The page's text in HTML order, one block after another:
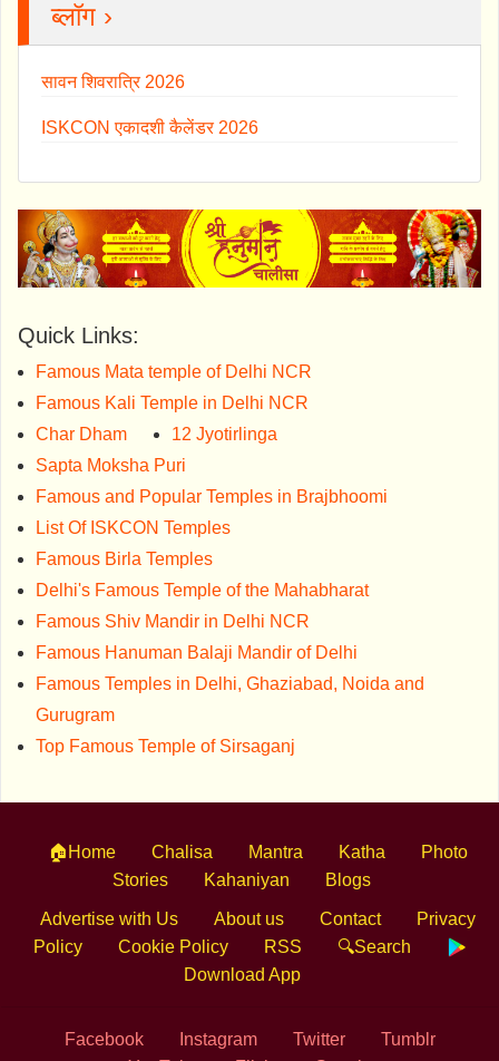
ब्लॉग ›
सावन शिवरात्रि 2026
ISKCON एकादशी कैलेंडर 2026
Quick Links:
Famous Mata temple of Delhi NCR
Famous Kali Temple in Delhi NCR
Char Dham
12 Jyotirlinga
Sapta Moksha Puri
Famous and Popular Temples in Brajbhoomi
List Of ISKCON Temples
Famous Birla Temples
Delhi's Famous Temple of the Mahabharat
Famous Shiv Mandir in Delhi NCR
Famous Hanuman Balaji Mandir of Delhi
Famous Temples in Delhi, Ghaziabad, Noida and
Gurugram
Top Famous Temple of Sirsaganj
🏠Home Chalisa Mantra Katha
Photo
Stories
Kahaniyan Blogs
Advertise with Us About us Contact
Privacy
Policy
Cookie Policy RSS
🔍Search
Download App
Facebook Instagram Twitter
Tumblr